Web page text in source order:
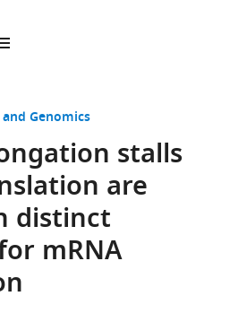
Genomics
stalls
are
distinct
mRNA